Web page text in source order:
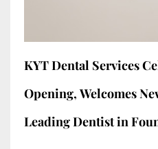
KYT Dental Services
Opening, Welcomes
Leading Dentist in